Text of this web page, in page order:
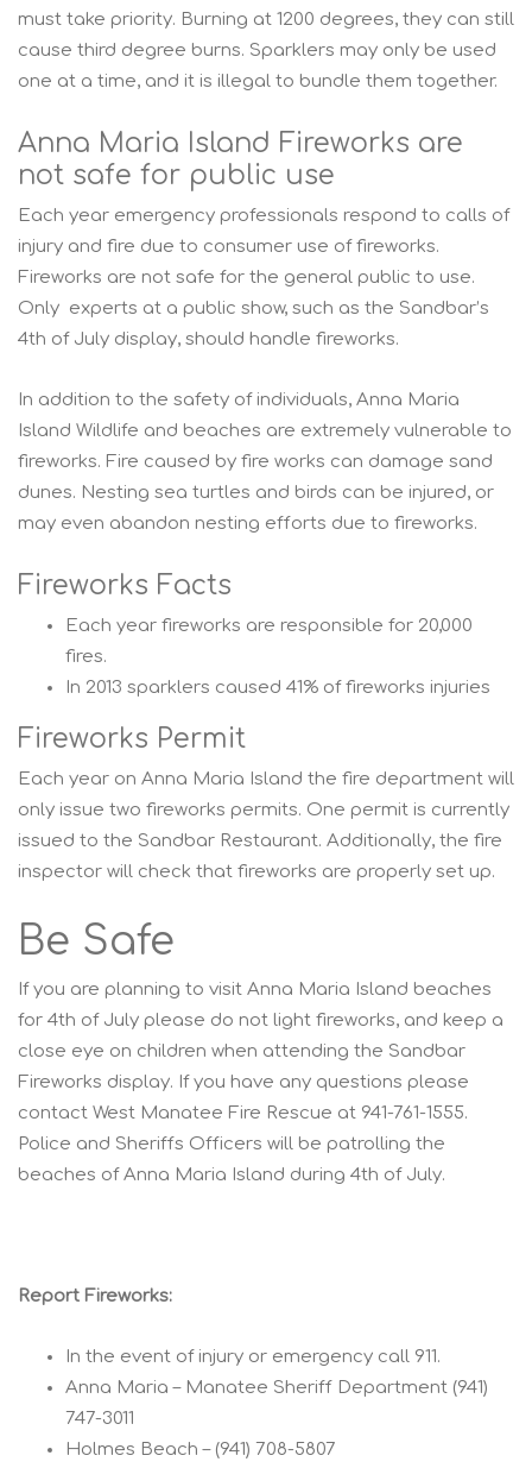
must take priority. Burning at 1200 degrees, they can still
cause third degree burns. Sparklers may only be used
one at a time, and it is illegal to bundle them together.
Anna Maria Island Fireworks are
not safe for public use
Each year emergency professionals respond to calls of
injury and fire due to consumer use of fireworks.
Fireworks are not safe for the general public to use.
Only experts at a public show, such as the Sandbar’s
4th of July display, should handle fireworks.
In addition to the safety of individuals, Anna Maria
Island Wildlife and beaches are extremely vulnerable to
fireworks. Fire caused by fire works can damage sand
dunes. Nesting sea turtles and birds can be injured, or
may even abandon nesting efforts due to fireworks.
Fireworks Facts
Each year fireworks are responsible for 20,000
fires.
In 2013 sparklers caused 41% of fireworks injuries
Fireworks Permit
Each year on Anna Maria Island the fire department will
only issue two fireworks permits. One permit is currently
issued to the Sandbar Restaurant. Additionally, the fire
inspector will check that fireworks are properly set up.
Be Safe
If you are planning to visit Anna Maria Island beaches
for 4th of July please do not light fireworks, and keep a
close eye on children when attending the Sandbar
Fireworks display. If you have any questions please
contact West Manatee Fire Rescue at 941-761-1555.
Police and Sheriffs Officers will be patrolling the
beaches of Anna Maria Island during 4th of July.
Report Fireworks:
In the event of injury or emergency call 911.
Anna Maria – Manatee Sheriff Department (941)
747-3011
Holmes Beach – (941) 708-5807